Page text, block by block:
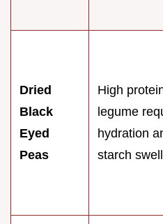
Dried
Black
Eyed
Peas
High
legume
hydration
starch